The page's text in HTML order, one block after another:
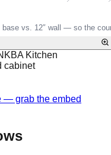
Kitchen
cabinet
— grab the embed